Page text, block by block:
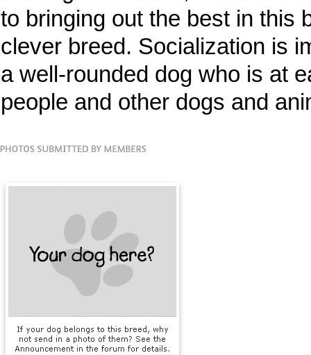
to bringing out the best in this
clever breed. Socialization is
a well-rounded dog who is at
people and other dogs and